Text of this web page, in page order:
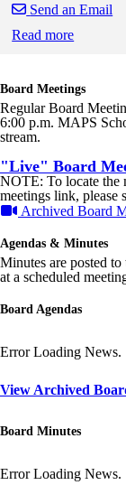
Send an Email
Read more
Board Meetings
Regular Board
6:00 p.m. MAPS
stream.
"Live" Board
NOTE: To locate the
meetings link, please
Archived Board
Agendas & Minutes
Minutes are posted
at a scheduled
Board Agendas
Error Loading News.
View Archived
Board Minutes
Error Loading News.